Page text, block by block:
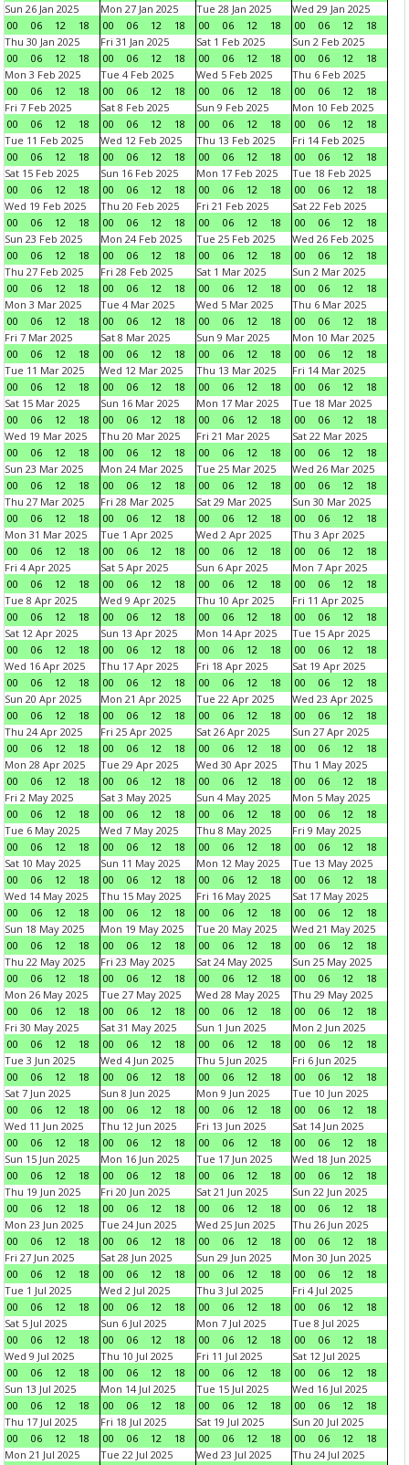
Sun 26 Jan 2025
00
06 12 18
Mon 27 Jan 2025
00
06 12 18
Tue 28 Jan 2025
00
06 12 18
Wed 29 Jan 2025
00
06 12
18
Thu 30 Jan 2025
00
06 12 18
Fri 31 Jan 2025
00
06 12 18
Sat 1 Feb 2025
00
06 12 18
Sun 2 Feb 2025
00
06 12
18
Mon 3 Feb 2025
00
06 12 18
Tue 4 Feb 2025
00
06 12 18
Wed 5 Feb 2025
00
06 12 18
Thu 6 Feb 2025
00
06 12
18
Fri 7 Feb 2025
00
06 12 18
Sat 8 Feb 2025
00
06 12 18
Sun 9 Feb 2025
00
06 12 18
Mon 10 Feb 2025
00
06 12
18
Tue 11 Feb 2025
00
06 12 18
Wed 12 Feb 2025
00
06 12 18
Thu 13 Feb 2025
00
06 12 18
Fri 14 Feb 2025
00
06 12
18
Sat 15 Feb 2025
00
06 12 18
Sun 16 Feb 2025
00
06 12 18
Mon 17 Feb 2025
00
06 12 18
Tue 18 Feb 2025
00
06 12
18
Wed 19 Feb 2025
00
06 12 18
Thu 20 Feb 2025
00
06 12 18
Fri 21 Feb 2025
00
06 12 18
Sat 22 Feb 2025
00
06 12
18
Sun 23 Feb 2025
00
06 12 18
Mon 24 Feb 2025
00
06 12 18
Tue 25 Feb 2025
00
06 12 18
Wed 26 Feb 2025
00
06 12
18
Thu 27 Feb 2025
00
06 12 18
Fri 28 Feb 2025
00
06 12 18
Sat 1 Mar 2025
00
06 12 18
Sun 2 Mar 2025
00
06 12
18
Mon 3 Mar 2025
00
06 12 18
Tue 4 Mar 2025
00
06 12 18
Wed 5 Mar 2025
00
06 12 18
Thu 6 Mar 2025
00
06 12
18
Fri 7 Mar 2025
00
06 12 18
Sat 8 Mar 2025
00
06 12 18
Sun 9 Mar 2025
00
06 12 18
Mon 10 Mar 2025
00
06 12
18
Tue 11 Mar 2025
00
06 12 18
Wed 12 Mar 2025
00
06 12 18
Thu 13 Mar 2025
00
06 12 18
Fri 14 Mar 2025
00
06 12
18
Sat 15 Mar 2025
00
06 12 18
Sun 16 Mar 2025
00
06 12 18
Mon 17 Mar 2025
00
06 12 18
Tue 18 Mar 2025
00
06 12
18
Wed 19 Mar 2025
00
06 12 18
Thu 20 Mar 2025
00
06 12 18
Fri 21 Mar 2025
00
06 12 18
Sat 22 Mar 2025
00
06 12
18
Sun 23 Mar 2025
00
06 12 18
Mon 24 Mar 2025
00
06 12 18
Tue 25 Mar 2025
00
06 12 18
Wed 26 Mar 2025
00
06 12
18
Thu 27 Mar 2025
00
06 12 18
Fri 28 Mar 2025
00
06 12 18
Sat 29 Mar 2025
00
06 12 18
Sun 30 Mar 2025
00
06 12
18
Mon 31 Mar 2025
00
06 12 18
Tue 1 Apr 2025
00
06 12 18
Wed 2 Apr 2025
00
06 12 18
Thu 3 Apr 2025
00
06 12
18
Fri 4 Apr 2025
00
06 12 18
Sat 5 Apr 2025
00
06 12 18
Sun 6 Apr 2025
00
06 12 18
Mon 7 Apr 2025
00
06 12
18
Tue 8 Apr 2025
00
06 12 18
Wed 9 Apr 2025
00
06 12 18
Thu 10 Apr 2025
00
06 12 18
Fri 11 Apr 2025
00
06 12
18
Sat 12 Apr 2025
00
06 12 18
Sun 13 Apr 2025
00
06 12 18
Mon 14 Apr 2025
00
06 12 18
Tue 15 Apr 2025
00
06 12
18
Wed 16 Apr 2025
00
06 12 18
Thu 17 Apr 2025
00
06 12 18
Fri 18 Apr 2025
00
06 12 18
Sat 19 Apr 2025
00
06 12
18
Sun 20 Apr 2025
00
06 12 18
Mon 21 Apr 2025
00
06 12 18
Tue 22 Apr 2025
00
06 12 18
Wed 23 Apr 2025
00
06 12
18
Thu 24 Apr 2025
00
06 12 18
Fri 25 Apr 2025
00
06 12 18
Sat 26 Apr 2025
00
06 12 18
Sun 27 Apr 2025
00
06 12
18
Mon 28 Apr 2025
00
06 12 18
Tue 29 Apr 2025
00
06 12 18
Wed 30 Apr 2025
00
06 12 18
Thu 1 May 2025
00
06 12
18
Fri 2 May 2025
00
06 12 18
Sat 3 May 2025
00
06 12 18
Sun 4 May 2025
00
06 12 18
Mon 5 May 2025
00
06 12
18
Tue 6 May 2025
00
06 12 18
Wed 7 May 2025
00
06 12 18
Thu 8 May 2025
00
06 12 18
Fri 9 May 2025
00
06 12
18
Sat 10 May 2025
00
06 12 18
Sun 11 May 2025
00
06 12 18
Mon 12 May 2025
00
06 12 18
Tue 13 May 2025
00
06 12
18
Wed 14 May 2025
00
06 12 18
Thu 15 May 2025
00
06 12 18
Fri 16 May 2025
00
06 12 18
Sat 17 May 2025
00
06 12
18
Sun 18 May 2025
00
06 12 18
Mon 19 May 2025
00
06 12 18
Tue 20 May 2025
00
06 12 18
Wed 21 May 2025
00
06 12
18
Thu 22 May 2025
00
06 12 18
Fri 23 May 2025
00
06 12 18
Sat 24 May 2025
00
06 12 18
Sun 25 May 2025
00
06 12
18
Mon 26 May 2025
00
06 12 18
Tue 27 May 2025
00
06 12 18
Wed 28 May 2025
00
06 12 18
Thu 29 May 2025
00
06 12
18
Fri 30 May 2025
00
06 12 18
Sat 31 May 2025
00
06 12 18
Sun 1 Jun 2025
00
06 12 18
Mon 2 Jun 2025
00
06 12
18
Tue 3 Jun 2025
00
06 12 18
Wed 4 Jun 2025
00
06 12 18
Thu 5 Jun 2025
00
06 12 18
Fri 6 Jun 2025
00
06 12
18
Sat 7 Jun 2025
00
06 12 18
Sun 8 Jun 2025
00
06 12 18
Mon 9 Jun 2025
00
06 12 18
Tue 10 Jun 2025
00
06 12
18
Wed 11 Jun 2025
00
06 12 18
Thu 12 Jun 2025
00
06 12 18
Fri 13 Jun 2025
00
06 12 18
Sat 14 Jun 2025
00
06 12
18
Sun 15 Jun 2025
00
06 12 18
Mon 16 Jun 2025
00
06 12 18
Tue 17 Jun 2025
00
06 12 18
Wed 18 Jun 2025
00
06 12
18
Thu 19 Jun 2025
00
06 12 18
Fri 20 Jun 2025
00
06 12 18
Sat 21 Jun 2025
00
06 12 18
Sun 22 Jun 2025
00
06 12
18
Mon 23 Jun 2025
00
06 12 18
Tue 24 Jun 2025
00
06 12 18
Wed 25 Jun 2025
00
06 12 18
Thu 26 Jun 2025
00
06 12
18
Fri 27 Jun 2025
00
06 12 18
Sat 28 Jun 2025
00
06 12 18
Sun 29 Jun 2025
00
06 12 18
Mon 30 Jun 2025
00
06 12
18
Tue 1 Jul 2025
00
06 12 18
Wed 2 Jul 2025
00
06 12 18
Thu 3 Jul 2025
00
06 12 18
Fri 4 Jul 2025
00
06 12
18
Sat 5 Jul 2025
00
06 12 18
Sun 6 Jul 2025
00
06 12 18
Mon 7 Jul 2025
00
06 12 18
Tue 8 Jul 2025
00
06 12
18
Wed 9 Jul 2025
00
06 12 18
Thu 10 Jul 2025
00
06 12 18
Fri 11 Jul 2025
00
06 12 18
Sat 12 Jul 2025
00
06 12
18
Sun 13 Jul 2025
00
06 12 18
Mon 14 Jul 2025
00
06 12 18
Tue 15 Jul 2025
00
06 12 18
Wed 16 Jul 2025
00
06 12
18
Thu 17 Jul 2025
00
06 12 18
Fri 18 Jul 2025
00
06 12 18
Sat 19 Jul 2025
00
06 12 18
Sun 20 Jul 2025
00
06 12
18
Mon 21 Jul 2025
Tue 22 Jul 2025
Wed 23 Jul 2025
Thu 24 Jul 2025